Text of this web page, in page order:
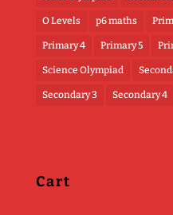
O Levels p6 maths
Primary 4 Primary 5
Science Olympiad
Secondary 3 Secondary 4
Cart